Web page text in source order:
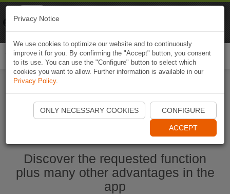
Start Naviki App
Discover the requested function
plus many other advantages in the
app
Privacy Notice
We use cookies to optimize our website and to continuously
improve it for you. By confirming the "Accept" button, you consent
to its use. You can use the "Configure" button to select which
cookies you want to allow. Further information is available in our
Privacy Policy.
ONLY NECESSARY COOKIES CONFIGURE
ACCEPT
Naviki